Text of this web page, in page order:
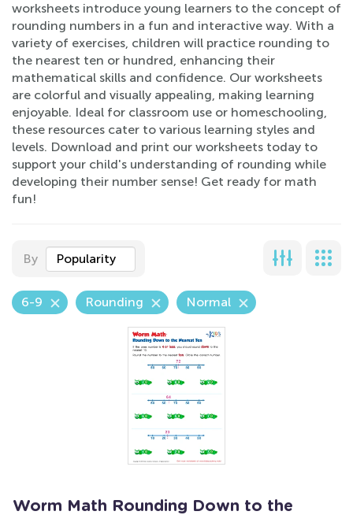
worksheets introduce young learners to the concept of
rounding numbers in a fun and interactive way. With a
variety of exercises, children will practice rounding to
the nearest ten or hundred, enhancing their
mathematical skills and confidence. Our worksheets
are colorful and visually appealing, making learning
enjoyable. Ideal for classroom use or homeschooling,
these resources cater to various learning styles and
levels. Download and print our worksheets today to
support your child's understanding of rounding while
developing their number sense! Get ready for math
fun!
By Popularity
6-9 Rounding Normal
Worm Math Rounding Down to the